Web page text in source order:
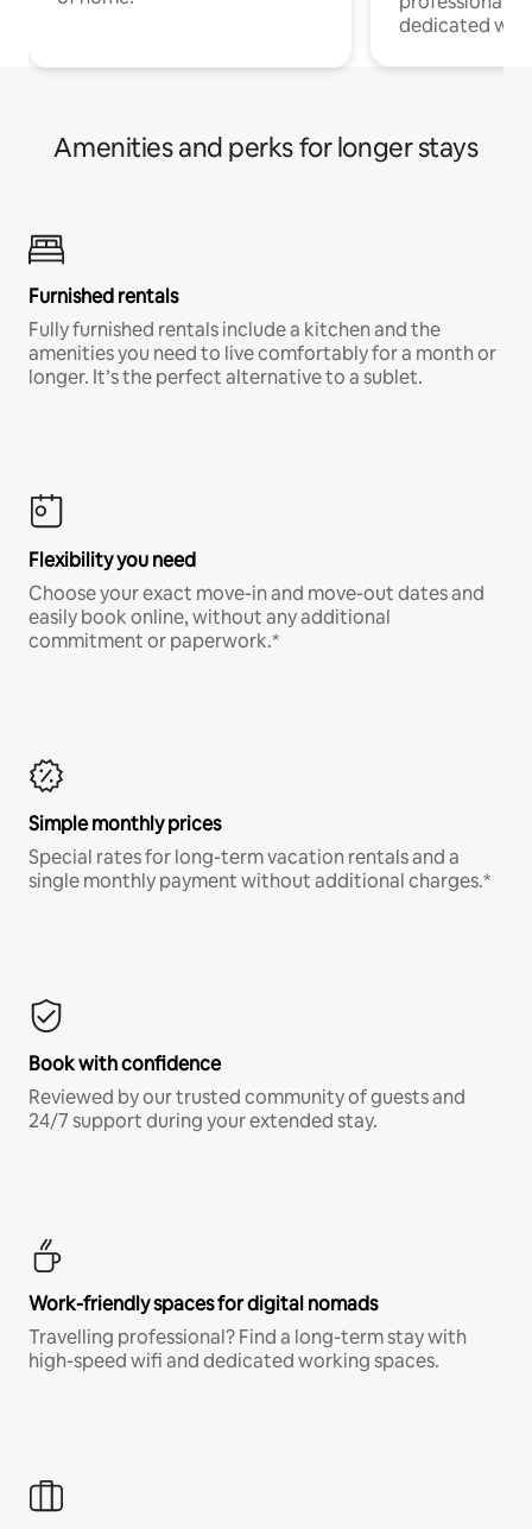
dedicated
Amenities and perks for longer stays
Furnished rentals
Fully furnished rentals include a kitchen and the
amenities you need to live comfortably for a month or
longer. It’s the perfect alternative to a sublet.
Flexibility you need
Choose your exact move-in and move-out dates and
easily book online, without any additional
commitment or paperwork.*
Simple monthly prices
Special rates for long-term vacation rentals and a
single monthly payment without additional charges.*
Book with confidence
Reviewed by our trusted community of guests and
24/7 support during your extended stay.
Work-friendly spaces for digital nomads
Travelling professional? Find a long-term stay with
high-speed wifi and dedicated working spaces.